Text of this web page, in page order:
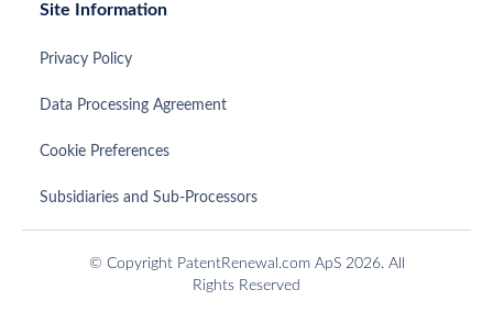
Site Information
Privacy Policy
Data Processing Agreement
Cookie Preferences
Subsidiaries and Sub-Processors
© Copyright PatentRenewal.com ApS 2026. All
Rights Reserved